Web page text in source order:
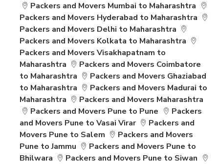
Packers and Movers Mumbai to Maharashtra
Packers and Movers Hyderabad to Maharashtra
Packers and Movers Delhi to Maharashtra
Packers and Movers Kolkata to Maharashtra
Packers and Movers Visakhapatnam to
Maharashtra
Packers and Movers Coimbatore
to Maharashtra
Packers and Movers Ghaziabad
to Maharashtra
Packers and Movers Madurai to
Maharashtra
Packers and Movers Maharashtra
Packers and Movers Pune to Pune
Packers
and Movers Pune to Vasai Virar
Packers and
Movers Pune to Salem
Packers and Movers
Pune to Jammu
Packers and Movers Pune to
Bhilwara
Packers and Movers Pune to Siwan